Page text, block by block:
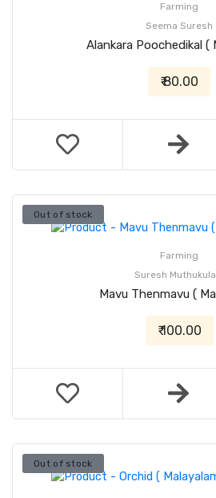
Farming
Seema Suresh
Alankara Poochedikal (
₹ 80.00
Out of stock
Farming
Suresh
Mavu Thenmavu (
₹ 100.00
Out of stock